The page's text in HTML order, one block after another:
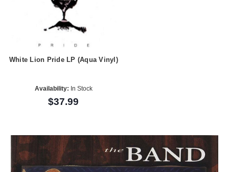
White Lion Pride LP (Aqua Vinyl)
Availability: In Stock
$37.99